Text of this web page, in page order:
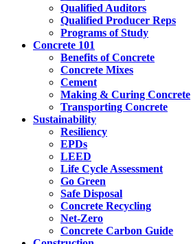
Qualified Auditors
Qualified Producer Reps
Programs of Study
Concrete 101
Benefits of Concrete
Concrete Mixes
Cement
Making & Curing Concrete
Transporting Concrete
Sustainability
Resiliency
EPDs
LEED
Life Cycle Assessment
Go Green
Safe Disposal
Concrete Recycling
Net-Zero
Concrete Carbon Guide